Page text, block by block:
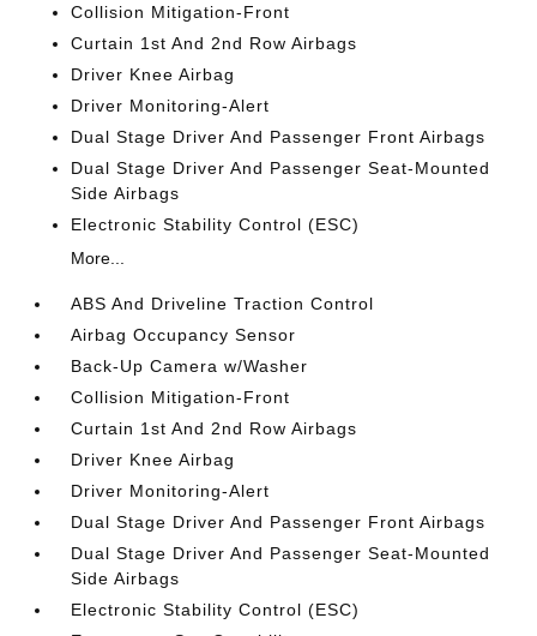
Collision Mitigation-Front
Curtain 1st And 2nd Row Airbags
Driver Knee Airbag
Driver Monitoring-Alert
Dual Stage Driver And Passenger Front Airbags
Dual Stage Driver And Passenger Seat-Mounted
Side Airbags
Electronic Stability Control (ESC)
More...
ABS And Driveline Traction Control
Airbag Occupancy Sensor
Back-Up Camera w/Washer
Collision Mitigation-Front
Curtain 1st And 2nd Row Airbags
Driver Knee Airbag
Driver Monitoring-Alert
Dual Stage Driver And Passenger Front Airbags
Dual Stage Driver And Passenger Seat-Mounted
Side Airbags
Electronic Stability Control (ESC)